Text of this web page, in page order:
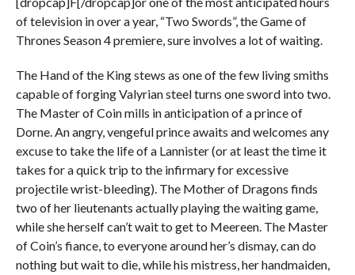
of television in over a year, “Two Swords”, the Game of
Thrones Season 4 premiere, sure involves a lot of waiting.
The Hand of the King stews as one of the few living smiths
capable of forging Valyrian steel turns one sword into two.
The Master of Coin mills in anticipation of a prince of
Dorne. An angry, vengeful prince awaits and welcomes any
excuse to take the life of a Lannister (or at least the time it
takes for a quick trip to the infirmary for excessive
projectile wrist-bleeding). The Mother of Dragons finds
two of her lieutenants actually playing the waiting game,
while she herself can’t wait to get to Meereen. The Master
of Coin’s fiance, to everyone around her’s dismay, can do
nothing but wait to die, while his mistress, her handmaiden,